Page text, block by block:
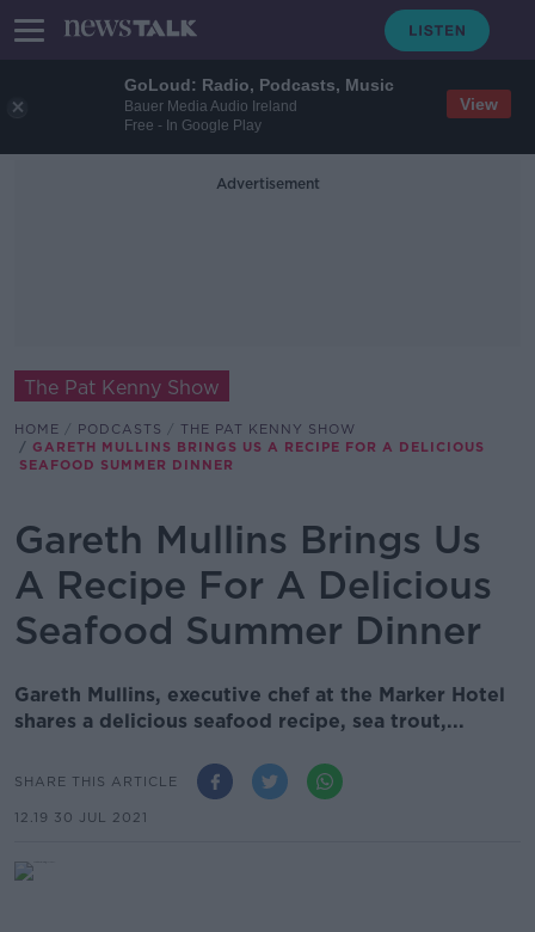
GoLoud: Radio, Podcasts, Music
Bauer Media Audio Ireland
Free - In Google Play
View
Advertisement
The Pat Kenny Show
HOME PODCASTS
THE PAT KENNY SHOW
GARETH MULLINS BRINGS US A RECIPE FOR A DELICIOUS
SEAFOOD SUMMER DINNER
Gareth Mullins Brings Us
A Recipe For A Delicious
Seafood Summer Dinner
Gareth Mullins, executive chef at the Marker Hotel
shares a delicious seafood recipe, sea trout,...
SHARE THIS ARTICLE
12.19 30 JUL 2021